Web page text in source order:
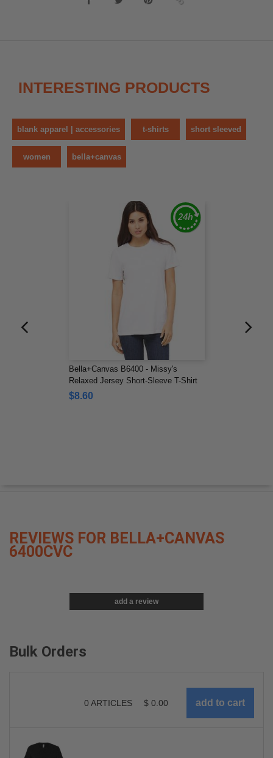
INTERESTING PRODUCTS
blank apparel | accessories t-shirts short sleeved
women bella+canvas
Bella+Canvas B6400 - Missy's
Relaxed Jersey Short-Sleeve T-Shirt
$8.60
REVIEWS FOR BELLA+CANVAS
6400CVC
add a review
Bulk Orders
0 ARTICLES $ 0.00